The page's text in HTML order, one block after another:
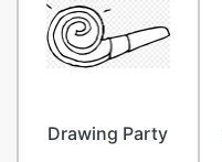
Drawing Party